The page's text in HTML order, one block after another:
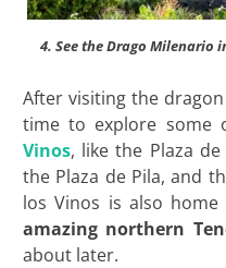
4. See the Drago Milenario
After visiting the
time to explore some
Vinos, like the Plaza
the Plaza de Pila, and
los Vinos is also
amazing northern
about later.